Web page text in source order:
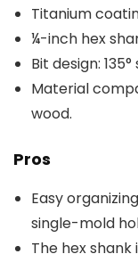
Titanium
¼-inch hex
Bit design:
Material
wood.
Pros
Easy
single-mold
The hex